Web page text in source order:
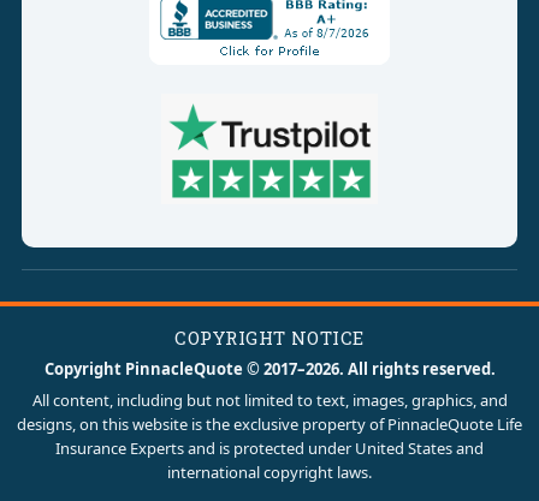
COPYRIGHT NOTICE
Copyright PinnacleQuote © 2017–2026. All rights reserved.
All content, including but not limited to text, images, graphics, and
designs, on this website is the exclusive property of PinnacleQuote Life
Insurance Experts and is protected under United States and
international copyright laws.